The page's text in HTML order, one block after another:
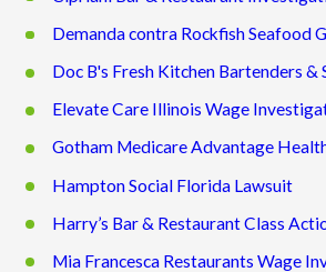
Demanda contra Rockfish Seafood
Doc B's Fresh Kitchen Bartenders &
Elevate Care Illinois Wage
Gotham Medicare Advantage
Hampton Social Florida Lawsuit
Harry’s Bar & Restaurant Class
Mia Francesca Restaurants Wage